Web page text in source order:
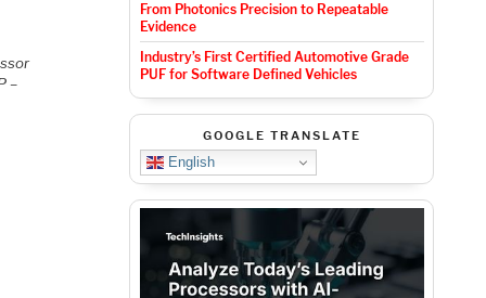
–
From Photonics Precision to Repeatable
Evidence
Industry’s First Certified Automotive Grade
PUF for Software Defined Vehicles
GOOGLE TRANSLATE
English